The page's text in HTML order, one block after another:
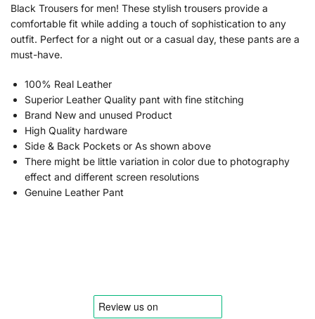
Black Trousers for men! These stylish trousers provide a
comfortable fit while adding a touch of sophistication to any
outfit. Perfect for a night out or a casual day, these pants are a
must-have.
100% Real Leather
Superior Leather Quality pant with fine stitching
Brand New and unused Product
High Quality hardware
Side & Back Pockets or As shown above
There might be little variation in color due to photography
effect and different screen resolutions
Genuine Leather Pant